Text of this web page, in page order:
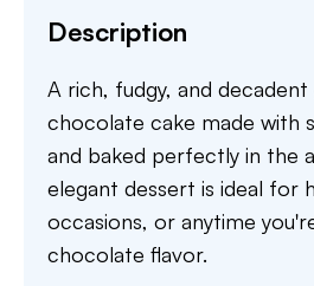
Description
A rich, fudgy, and
chocolate cake made with
and baked perfectly in the
elegant dessert is ideal for
occasions, or anytime
chocolate flavor.